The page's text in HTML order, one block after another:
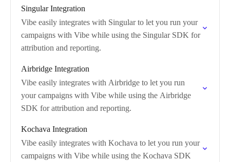
Singular Integration
Vibe easily integrates with Singular to let you run your
campaigns with Vibe while using the Singular SDK for
attribution and reporting.
Airbridge Integration
Vibe easily integrates with Airbridge to let you run
your campaigns with Vibe while using the Airbridge
SDK for attribution and reporting.
Kochava Integration
Vibe easily integrates with Kochava to let you run your
campaigns with Vibe while using the Kochava SDK